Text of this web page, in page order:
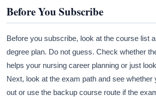
Before You Subscribe
Before you subscribe, look at the course list
degree plan. Do not guess. Check whether
helps your nursing career planning or just
Next, look at the exam path and see whether
out or use the backup course route if the